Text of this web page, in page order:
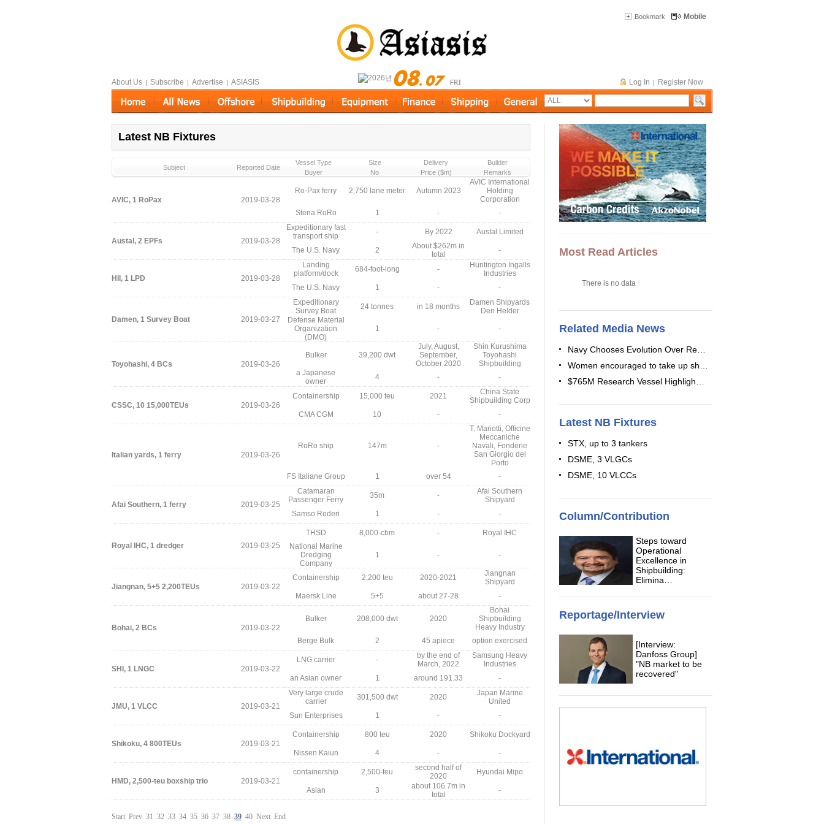
Bookmark Mobile
About Us | Subscribe | Advertise | ASIASIS Log In | Register Now
Latest NB Fixtures
Subject Reported Date
Vessel Type Size Delivery
Builder
Buyer
No Price ($m) Remarks
AVIC, 1 RoPax 2019-03-28
Ro-Pax ferry 2,750 lane meter Autumn 2023
AVIC International
Holding
Corporation
Stena RoRo
1 - -
Austal, 2 EPFs 2019-03-28
Expeditionary fast
transport ship
- By 2022 Austal Limited
The U.S. Navy 2
About $262m in
total
-
HII, 1 LPD 2019-03-28
Landing
platform/dock
684-foot-long -
Huntington Ingalls
Industries
The U.S. Navy
1 - -
Damen, 1 Survey Boat 2019-03-27
Expeditionary
Survey Boat
24 tonnes in 18 months
Damen Shipyards
Den Helder
Defense Material
Organization
(DMO)
1 - -
Toyohashi, 4 BCs 2019-03-26
Bulker 39,200 dwt
July, August,
September,
October 2020
Shin Kurushima
Toyohashi
Shipbuilding
a Japanese
owner
4 - -
CSSC, 10 15,000TEUs 2019-03-26
Containership 15,000 teu 2021
China State
Shipbuilding Corp
CMA CGM
10 - -
Italian yards, 1 ferry 2019-03-26
RoRo ship 147m -
T. Mariotti, Officine
Meccaniche
Navali, Fonderie
San Giorgio del
Porto
FS Italiane Group
1 over 54 -
Afai Southern, 1 ferry 2019-03-25
Catamaran
Passenger Ferry
35m -
Afai Southern
Shipyard
Samso Rederi
1 - -
Royal IHC, 1 dredger 2019-03-25
THSD 8,000-cbm -
Royal IHC
National Marine
Dredging
Company
1 - -
Jiangnan, 5+5 2,200TEUs 2019-03-22
Containership 2,200 teu 2020-2021
Jiangnan
Shipyard
Maersk Line
5+5 about 27-28 -
Bohai, 2 BCs 2019-03-22
Bulker 208,000 dwt 2020
Bohai
Shipbuilding
Heavy Industry
Berge Bulk
2 45 apiece option exercised
SHI, 1 LNGC 2019-03-22
LNG carrier -
by the end of
March, 2022
Samsung Heavy
Industries
an Asian owner
1 around 191.33 -
JMU, 1 VLCC 2019-03-21
Very large crude
carrier
301,500 dwt 2020
Japan Marine
United
Sun Enterprises
1 - -
Shikoku, 4 800TEUs 2019-03-21
Containership 800 teu 2020 Shikoku Dockyard
Nissen Kaiun 4 - -
HMD, 2,500-teu boxship trio 2019-03-21
containership 2,500-teu
second half of
2020
Hyundai Mipo
Asian 3
about 106.7m in
total
-
Start Prev 31 32 33 34 35 36 37 38 39 40 Next End
Most Read Articles
There is no data
Related Media News
Navy Chooses Evolution Over Re…
Women encouraged to take up sh…
$765M Research Vessel Highligh…
Latest NB Fixtures
STX, up to 3 tankers
DSME, 3 VLGCs
DSME, 10 VLCCs
Column/Contribution
Steps toward
Operational
Excellence in
Shipbuilding:
Elimina…
Reportage/Interview
[Interview:
Danfoss Group]
"NB market to be
recovered"